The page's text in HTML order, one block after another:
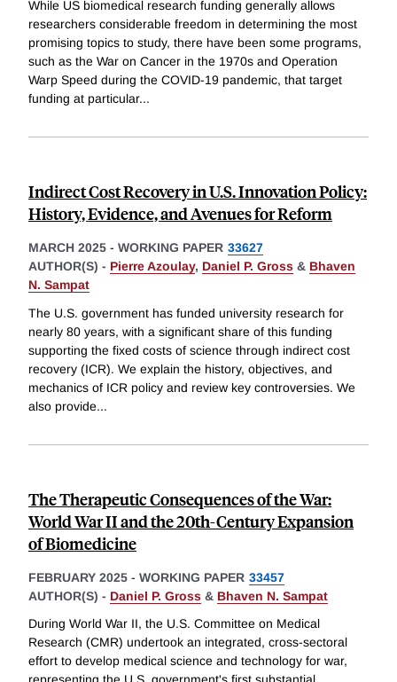
While US biomedical research funding generally allows
researchers considerable freedom in determining the most
promising topics to study, there have been some programs,
such as the War on Cancer in the 1970s and Operation
Warp Speed during the COVID-19 pandemic, that target
funding at particular...
Indirect Cost Recovery in U.S. Innovation Policy:
History, Evidence, and Avenues for Reform
MARCH 2025 - WORKING PAPER 33627
AUTHOR(S) - Pierre Azoulay, Daniel P. Gross & Bhaven
N. Sampat
The U.S. government has funded university research for
nearly 80 years, with a significant share of this funding
supporting the fixed costs of science through indirect cost
recovery (ICR). We explain the history, objectives, and
mechanics of ICR policy and review key controversies. We
also provide...
The Therapeutic Consequences of the War:
World War II and the 20th-Century Expansion
of Biomedicine
FEBRUARY 2025 - WORKING PAPER 33457
AUTHOR(S) - Daniel P. Gross & Bhaven N. Sampat
During World War II, the U.S. Committee on Medical
Research (CMR) undertook an integrated, cross-sectoral
effort to develop medical science and technology for war,